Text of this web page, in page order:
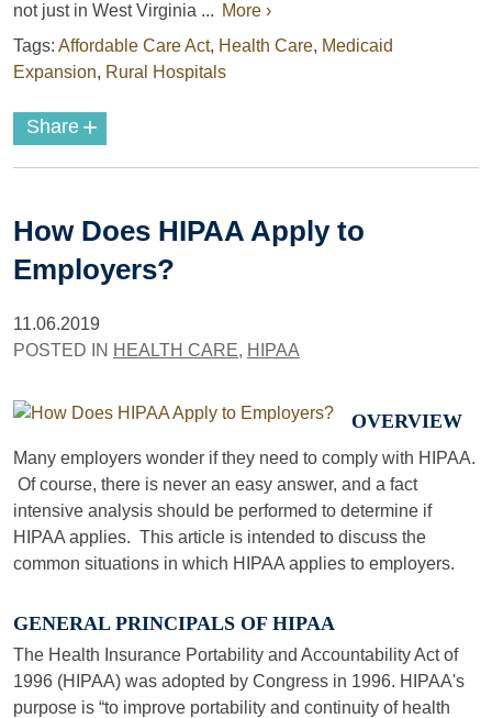
not just in West Virginia ... More ›
Tags: Affordable Care Act, Health Care, Medicaid
Expansion, Rural Hospitals
Share +
How Does HIPAA Apply to
Employers?
11.06.2019
POSTED IN HEALTH CARE, HIPAA
OVERVIEW
Many employers wonder if they need to comply with HIPAA.
Of course, there is never an easy answer, and a fact
intensive analysis should be performed to determine if
HIPAA applies. This article is intended to discuss the
common situations in which HIPAA applies to employers.
GENERAL PRINCIPALS OF HIPAA
The Health Insurance Portability and Accountability Act of
1996 (HIPAA) was adopted by Congress in 1996. HIPAA's
purpose is “to improve portability and continuity of health